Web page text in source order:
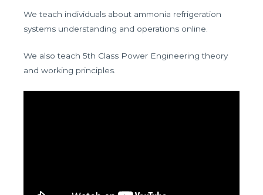
We teach individuals about ammonia refrigeration
systems understanding and operations online.
We also teach 5th Class Power Engineering theory
and working principles.